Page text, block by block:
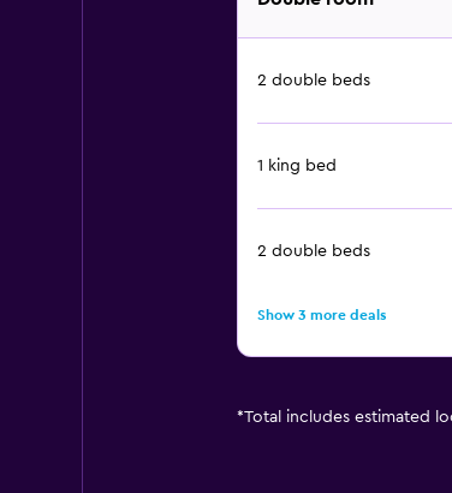
2 double beds
1 king bed
2 double beds
Show 3 more deals
*Total includes estimated